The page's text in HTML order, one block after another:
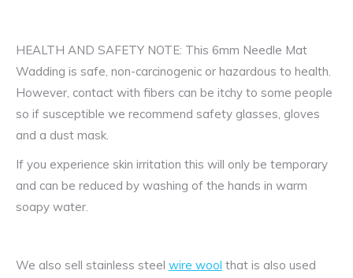
HEALTH AND SAFETY NOTE: This 6mm Needle Mat
Wadding is safe, non-carcinogenic or hazardous to health.
However, contact with fibers can be itchy to some people
so if susceptible we recommend safety glasses, gloves
and a dust mask.
If you experience skin irritation this will only be temporary
and can be reduced by washing of the hands in warm
soapy water.
We also sell stainless steel wire wool that is also used